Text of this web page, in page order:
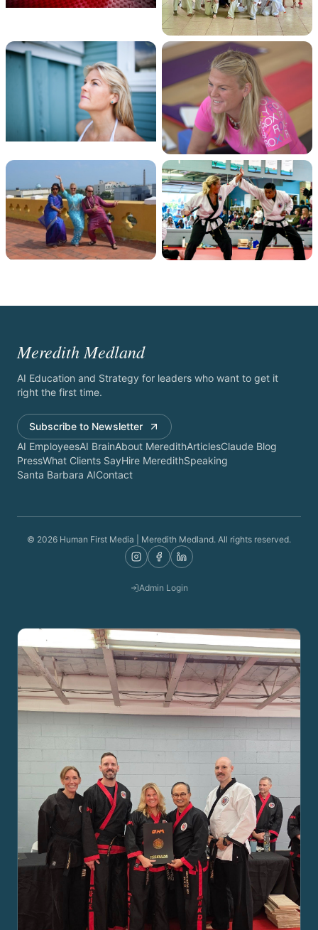
Meredith Medland
AI Education and Strategy for leaders who want to get it
right the first time.
Subscribe to Newsletter
AI EmployeesAI BrainAbout MeredithArticlesClaude Blog
PressWhat Clients SayHire MeredithSpeaking
Santa Barbara AIContact
© 2026 Human First Media | Meredith Medland. All rights reserved.
Admin Login